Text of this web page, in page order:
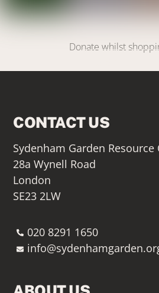
DONATE
Donate whilst
CONTACT US
Sydenham Garden Resource
28a Wynell Road
London
SE23 2LW
020 8291 1650